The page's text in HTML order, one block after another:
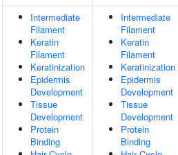
Intermediate
Filament
Keratin
Filament
Keratinization
Epidermis
Development
Tissue
Development
Protein
Binding
Intermediate
Filament
Keratin
Filament
Keratinization
Epidermis
Development
Tissue
Development
Protein
Binding